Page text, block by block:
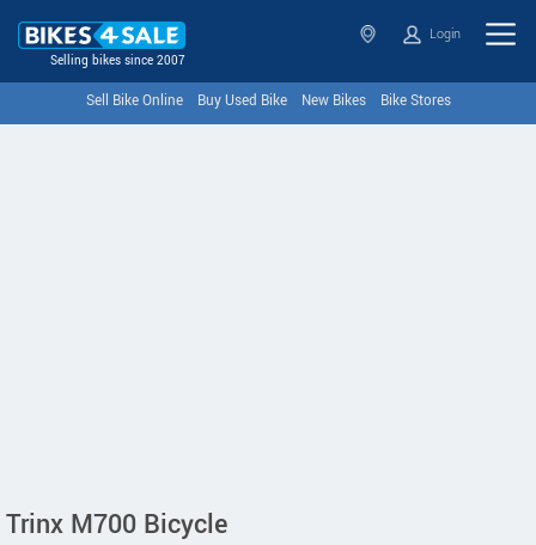
Selling bikes since 2007
Login
Sell Bike Online Buy Used Bike New Bikes Bike Stores
Trinx M700 Bicycle